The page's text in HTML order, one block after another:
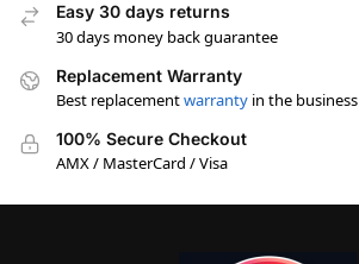
Easy 30 days returns
30 days money back guarantee
Replacement Warranty
Best replacementwarranty in the business
100% Secure Checkout
AMX / MasterCard / Visa